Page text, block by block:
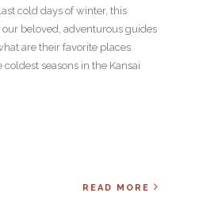
cold days of winter, this
beloved, adventurous guides
are their favorite places
seasons in the Kansai
READ MORE